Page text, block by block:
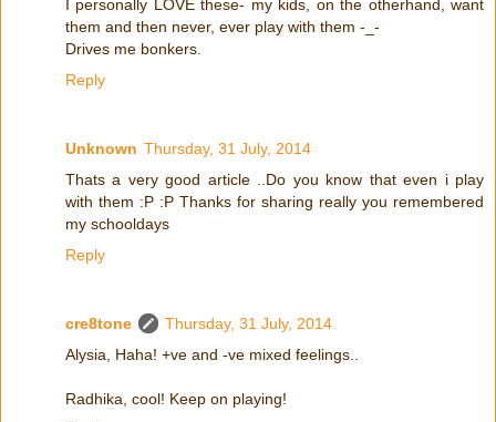
I personally LOVE these- my kids, on the otherhand, want
them and then never, ever play with them -_-
Drives me bonkers.
Reply
Unknown Thursday, 31 July, 2014
Thats a very good article ..Do you know that even i play
with them :P :P Thanks for sharing really you remembered
my schooldays
Reply
cre8tone
Thursday, 31 July, 2014
Alysia, Haha! +ve and -ve mixed feelings..
Radhika, cool! Keep on playing!